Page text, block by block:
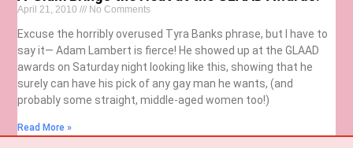
April 21, 2010 No Comments
Excuse the horribly overused Tyra Banks phrase, but I have to
say it— Adam Lambert is fierce! He showed up at the GLAAD
awards on Saturday night looking like this, showing that he
surely can have his pick of any gay man he wants, (and
probably some straight, middle-aged women too!)
Read More »